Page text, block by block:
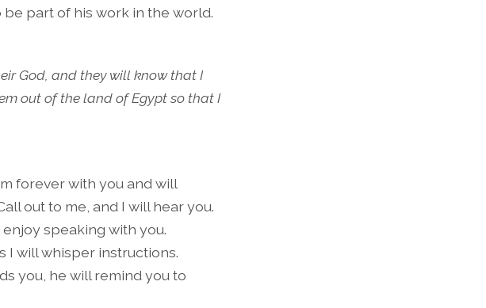
part of his work in the world.
God, and they will know that I
out of the land of Egypt so that I
forever with you and will
out to me, and I will hear you.
speaking with you.
I will whisper instructions.
you, he will remind you to